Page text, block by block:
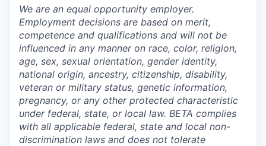
We are an equal opportunity employer.
Employment decisions are based on merit,
competence and qualifications and will not be
influenced in any manner on race, color, religion,
age, sex, sexual orientation, gender identity,
national origin, ancestry, citizenship, disability,
veteran or military status, genetic information,
pregnancy, or any other protected characteristic
under federal, state, or local law. BETA complies
with all applicable federal, state and local non-
discrimination laws and does not tolerate